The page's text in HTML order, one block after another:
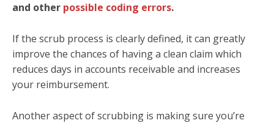
and other possible coding errors.
If the scrub process is clearly defined, it can greatly
improve the chances of having a clean claim which
reduces days in accounts receivable and increases
your reimbursement.
Another aspect of scrubbing is making sure you’re